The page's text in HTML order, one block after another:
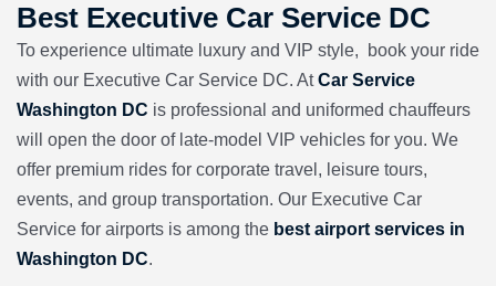
Best Executive Car Service DC
To experience ultimate luxury and VIP style, book your ride
with our Executive Car Service DC. AtCar Service
Washington DC is professional and uniformed chauffeurs
will open the door of late-model VIP vehicles for you. We
offer premium rides for corporate travel, leisure tours,
events, and group transportation. Our Executive Car
Service for airports is among the best airport services in
Washington DC.